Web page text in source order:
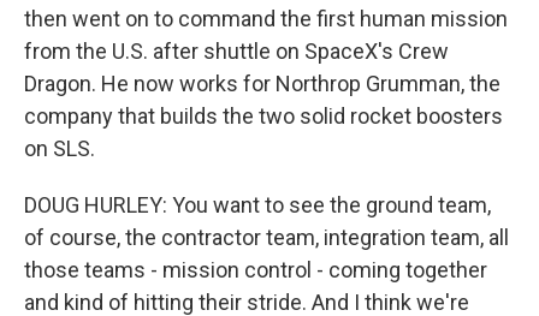
then went on to command the first human mission
from the U.S. after shuttle on SpaceX's Crew
Dragon. He now works for Northrop Grumman, the
company that builds the two solid rocket boosters
on SLS.
DOUG HURLEY: You want to see the ground team,
of course, the contractor team, integration team, all
those teams - mission control - coming together
and kind of hitting their stride. And I think we're